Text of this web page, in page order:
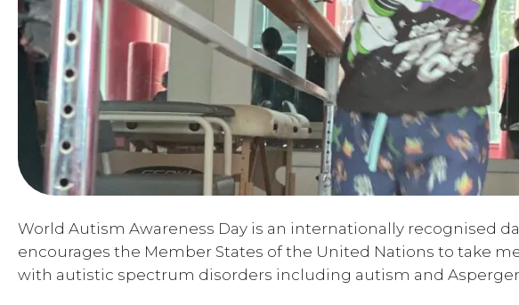
World Autism Awareness Day is an internationally recognised
encourages the Member States of the United Nations to take
with autistic spectrum disorders including autism and